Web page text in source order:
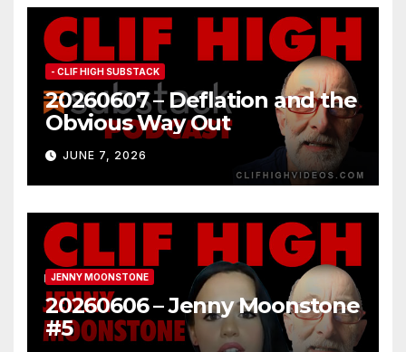
- CLIF HIGH SUBSTACK
20260607 – Deflation and the
Obvious Way Out
JUNE 7, 2026
JENNY MOONSTONE
20260606 – Jenny Moonstone
#5